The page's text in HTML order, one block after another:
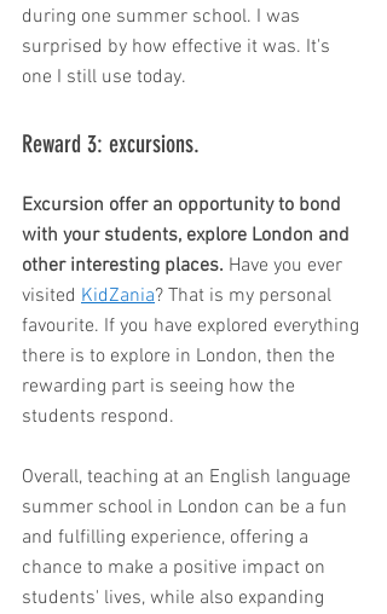
during one summer school. I was
surprised by how effective it was. It's
one I still use today.
Reward 3: excursions.
Excursion offer an opportunity to bond
with your students, explore London and
other interesting places. Have you ever
visited KidZania? That is my personal
favourite. If you have explored everything
there is to explore in London, then the
rewarding part is seeing how the
students respond.
Overall, teaching at an English language
summer school in London can be a fun
and fulfilling experience, offering a
chance to make a positive impact on
students' lives, while also expanding